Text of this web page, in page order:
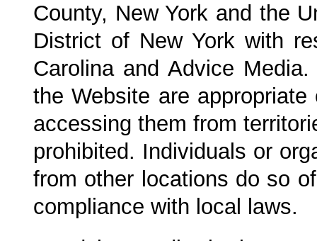
County, New York and the
District of New York with
Carolinaand Advice Media.
the Website are
accessing them from
prohibited. Individuals or
from other locations do so
compliance with local laws.